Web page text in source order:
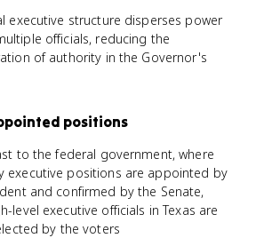
executive structure disperses power
officials, reducing the
of authority in the Governor's
positions
to the federal government, where
executive positions are appointed by
and confirmed by the Senate,
level executive officials in Texas are
by the voters